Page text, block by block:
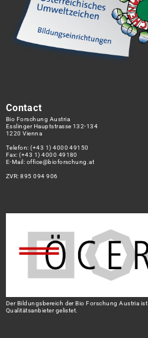
Contact
Bio Forschung Austria
Esslinger Hauptstrasse 132-134
1220 Vienna
Telefon:(+43 1) 4000 49150
Fax: (+43 1) 4000 49180
E-Mail: office@bioforschung.at
ZVR: 895 094 906
Der Bildungsbereich der Bio Forschung Austria
Qualitätsanbieter gelistet.